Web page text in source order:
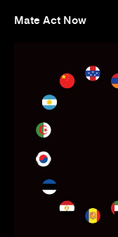
Mate Act Now